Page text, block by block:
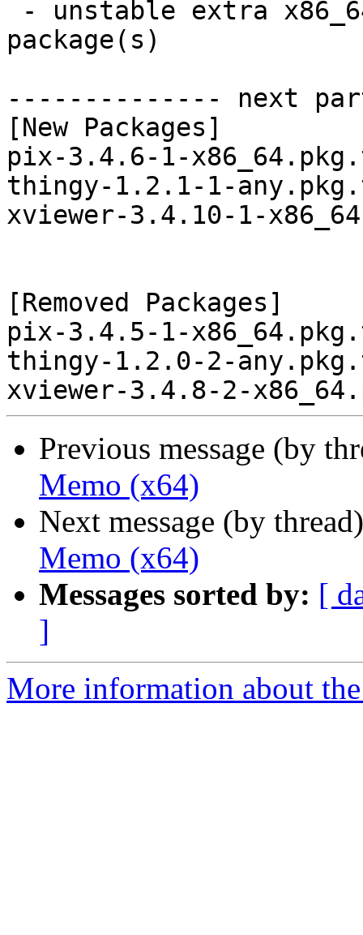
package(s)
-------------- next
[New Packages]
pix-3.4.6-1-
thingy-1.2.1-1-
xviewer-3.4.10-1-
[Removed Packages]
pix-3.4.5-1-
thingy-1.2.0-2-
Previous message (by
Memo (x64)
Next message (by
Memo (x64)
Messages sorted by: [
]
More information about